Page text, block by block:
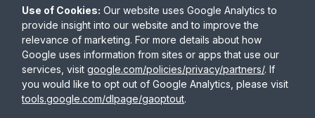
Use of Cookies: Our website uses Google Analytics to
provide insight into our website and to improve the
relevance of marketing. For more details about how
Google uses information from sites or apps that use our
services, visitgoogle.com/policies/privacy/partners/. If
you would like to opt out of Google Analytics, please visit
tools.google.com/dlpage/gaoptout.